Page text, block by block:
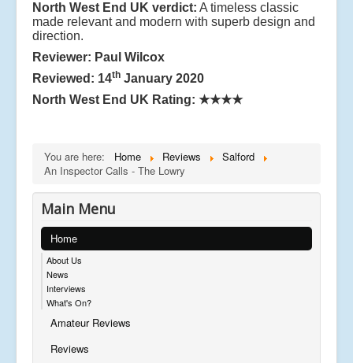
North West End UK verdict: A timeless classic
made relevant and modern with superb design and
direction.
Reviewer: Paul Wilcox
Reviewed: 14th January 2020
North West End UK Rating: ★★★★
You are here: Home Reviews
Salford
An Inspector Calls - The Lowry
Main Menu
Home
About Us
News
Interviews
What's On?
Amateur Reviews
Reviews